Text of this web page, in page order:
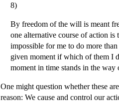
8)
By freedom of the will is meant
one alternative course of action is
impossible for me to do more
given moment if which of them I
moment in time stands in the
One might question whether these
reason: We cause and control our